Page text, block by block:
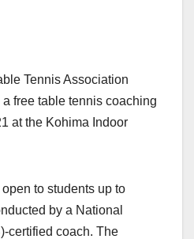
Tennis Association
free table tennis coaching
at the Kohima Indoor
to students up to
by a National
certified coach. The